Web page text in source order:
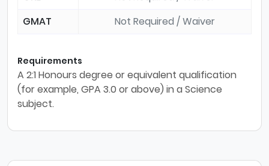
GMAT
Not Required / Waiver
Requirements
A 2:1 Honours degree or equivalent qualification
(for example, GPA 3.0 or above) in a Science
subject.